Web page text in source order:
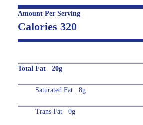
Amount Per Serving
Calories 320
Total Fat 20g
Saturated Fat 8g
Trans Fat 0g